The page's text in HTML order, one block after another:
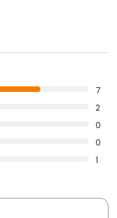
7
2
0
0
1